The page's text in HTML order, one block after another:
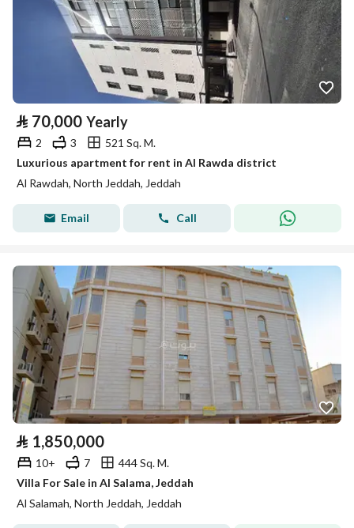
⃁ 70,000 Yearly
2 3
521 Sq. M.
Luxurious apartment for rent in Al Rawda district
Al Rawdah, North Jeddah, Jeddah
Email Call
⃁ 1,850,000
10+ 7
444 Sq. M.
Villa For Sale in Al Salama, Jeddah
Al Salamah, North Jeddah, Jeddah